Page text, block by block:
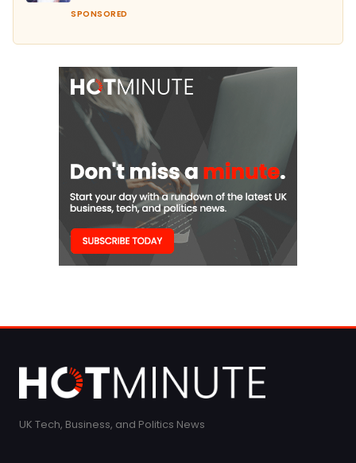
SPONSORED
UK Tech, Business, and Politics News